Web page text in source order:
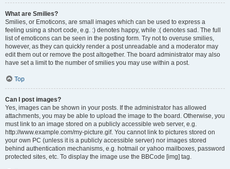
What are Smilies?
Smilies, or Emoticons, are small images which can be used to express a
feeling using a short code, e.g. :) denotes happy, while :( denotes sad. The full
list of emoticons can be seen in the posting form. Try not to overuse smilies,
however, as they can quickly render a post unreadable and a moderator may
edit them out or remove the post altogether. The board administrator may also
have set a limit to the number of smilies you may use within a post.
Top
Can I post images?
Yes, images can be shown in your posts. If the administrator has allowed
attachments, you may be able to upload the image to the board. Otherwise, you
must link to an image stored on a publicly accessible web server, e.g.
http://www.example.com/my-picture.gif. You cannot link to pictures stored on
your own PC (unless it is a publicly accessible server) nor images stored
behind authentication mechanisms, e.g. hotmail or yahoo mailboxes, password
protected sites, etc. To display the image use the BBCode [img] tag.